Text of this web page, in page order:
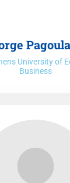
University of
Business